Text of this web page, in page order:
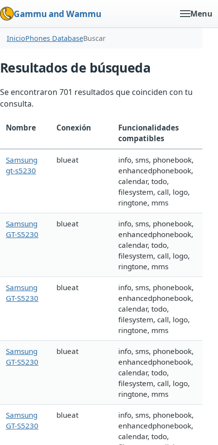
Gammu and Wammu Menu
InicioPhones DatabaseBuscar
Resultados de búsqueda
Se encontraron 701 resultados que coinciden con tu
consulta.
Nombre Conexión
Funcionalidades
compatibles
Samsung
gt-s5230
blueat
info, sms, phonebook,
enhancedphonebook,
calendar, todo,
filesystem, call, logo,
ringtone, mms
Samsung
GT-S5230
blueat
info, sms, phonebook,
enhancedphonebook,
calendar, todo,
filesystem, call, logo,
ringtone, mms
Samsung
GT-S5230
blueat
info, sms, phonebook,
enhancedphonebook,
calendar, todo,
filesystem, call, logo,
ringtone, mms
Samsung
GT-S5230
blueat
info, sms, phonebook,
enhancedphonebook,
calendar, todo,
filesystem, call, logo,
ringtone, mms
Samsung
GT-S5230
blueat
info, sms, phonebook,
enhancedphonebook,
calendar, todo,